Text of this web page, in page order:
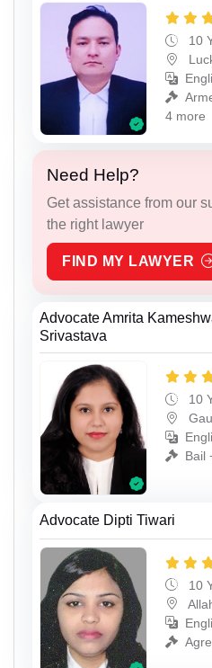
10
4 more
Need Help?
Get assistance from our
the right lawyer
FIND MY LAWYER
Advocate Amrita
Srivastava
10
Bail
Advocate Dipti Tiwari
10